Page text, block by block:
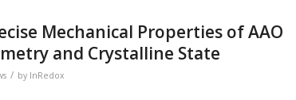
Mechanical Properties of AAO
and Crystalline State
/ by InRedox